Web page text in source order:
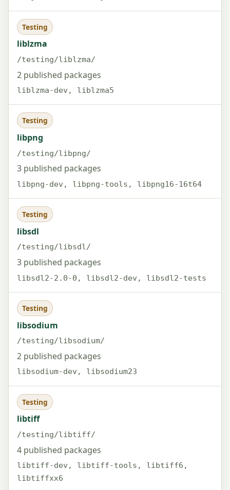
Testing
liblzma
/testing/liblzma/
2 published packages
liblzma-dev, liblzma5
Testing
libpng
/testing/libpng/
3 published packages
libpng-dev, libpng-tools, libpng16-16t64
Testing
libsdl
/testing/libsdl/
3 published packages
libsdl2-2.0-0, libsdl2-dev, libsdl2-tests
Testing
libsodium
/testing/libsodium/
2 published packages
libsodium-dev, libsodium23
Testing
libtiff
/testing/libtiff/
4 published packages
libtiff-dev, libtiff-tools, libtiff6,
libtiffxx6